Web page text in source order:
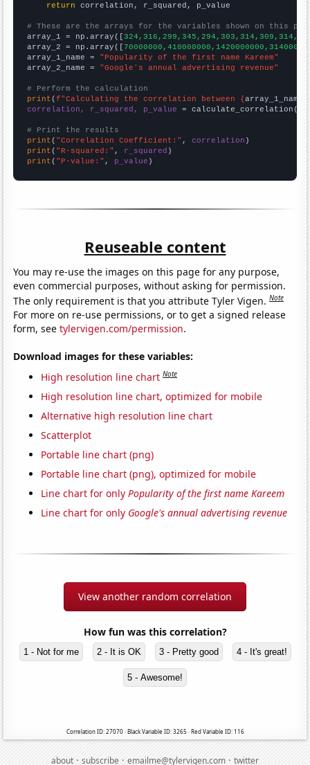
return correlation, r_squared, p_value
# These are the arrays for the variables shown on this
array_1 = np.array([
array_2 = np.array([
array_1_name = "Popularity of the first name Kareem"
array_2_name = "Google's annual advertising revenue"
# Perform the calculation
print (f"Calculating the correlation between {array_1_name
correlation, r_squared, p_value = calculate_correlation(
# Print the results
print ( "Correlation Coefficient:" , correlation
print ( "R-squared:" , r_squared
print ( "P-value:" , p_value )
Reuseable content
You may re-use the images on this page for any purpose,
even commercial purposes, without asking for permission.
The only requirement is that you attribute Tyler Vigen.Note
For more on re-use permissions, or to get a signed release
form, seetylervigen.com/permission.
Download images for these variables:
High resolution line chart Note
High resolution line chart, optimized for mobile
Alternative high resolution line chart
Scatterplot
Portable line chart (png)
Portable line chart (png), optimized for mobile
Line chart for onlyPopularity of the first name Kareem
Line chart for only Google's annual advertising revenue
View another random correlation
How fun was this correlation?
1 - Not for me 2 - It is OK 3 - Pretty good 4 - It's great!
5 - Awesome!
Correlation ID: 27070 · Black Variable ID: 3265 · Red Variable ID: 116
about·subscribe·emailme@tylervigen.com·twitter